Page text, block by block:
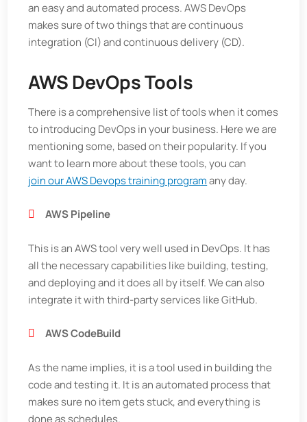
an easy and automated process. AWS DevOps
makes sure of two things that are continuous
integration (CI) and continuous delivery (CD).
AWS DevOps Tools
There is a comprehensive list of tools when it comes
to introducing DevOps in your business. Here we are
mentioning some, based on their popularity. If you
want to learn more about these tools, you can
join our AWS Devops training programany day.
AWS Pipeline
This is an AWS tool very well used in DevOps. It has
all the necessary capabilities like building, testing,
and deploying and it does all by itself. We can also
integrate it with third-party services like GitHub.
AWSCodeBuild
As the name implies, it is a tool used in building the
code and testing it. It is an automated process that
makes sure no item gets stuck, and everything is
done as schedules.